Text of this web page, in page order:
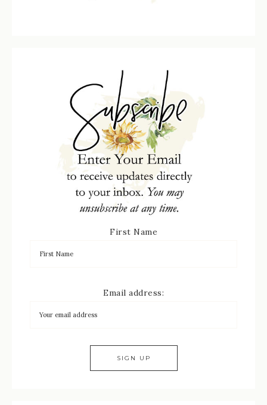
First Name
Email address: